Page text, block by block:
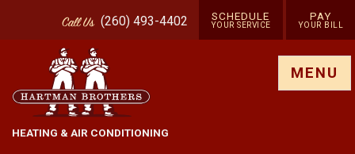
CallUs (260) 493-4402 SCHEDULE
YOUR SERVICE
PAY
YOUR BILL
HEATING & AIR CONDITIONING
MENU